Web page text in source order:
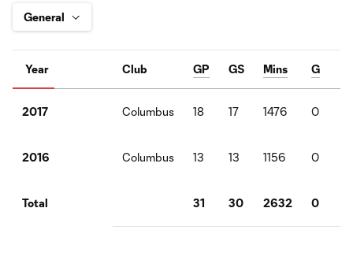
Year Club GP GS Mins G
2017 Columbus 18 17 1476 0
2016 Columbus 13 13 1156 0
Total 31 30 2632 0